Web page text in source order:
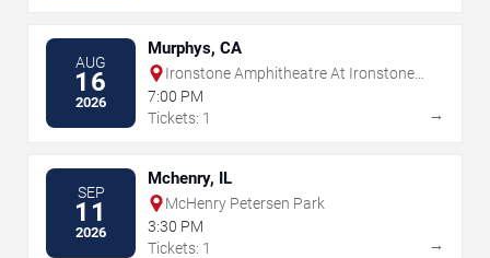
AUG
16
2026
Murphys, CA
Ironstone Amphitheatre At Ironstone
Vineyards
7:00 PM
Tickets: 1
→
SEP
11
2026
Mchenry, IL
McHenry Petersen Park
3:30 PM
Tickets: 1
→